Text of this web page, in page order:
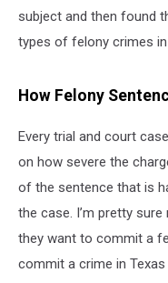
subject and then found
types of felony crimes
How Felony
Every trial and court
on how severe the
of the sentence that is
the case. I’m pretty
they want to commit a
commit a crime in